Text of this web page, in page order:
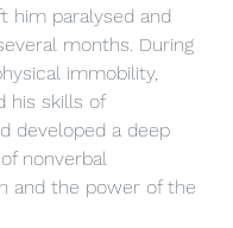
him paralysed and
months. During
immobility,
his skills of
developed a deep
nonverbal
and the power of the